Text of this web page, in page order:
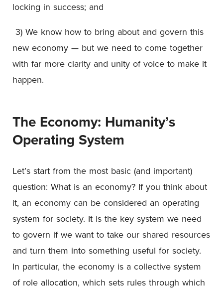
locking in success; and
3) We know how to bring about and govern this
new economy — but we need to come together
with far more clarity and unity of voice to make it
happen.
The Economy: Humanity’s
Operating System
Let’s start from the most basic (and important)
question: What is an economy? If you think about
it, an economy can be considered an operating
system for society. It is the key system we need
to govern if we want to take our shared resources
and turn them into something useful for society.
In particular, the economy is a collective system
of role allocation, which sets rules through which